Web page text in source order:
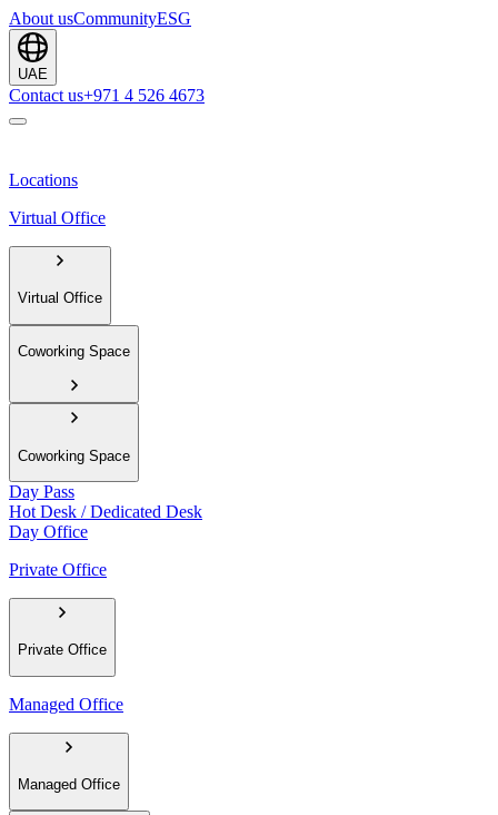
About usCommunityESG
UAE
Contact us+971 4 526 4673
Locations
Virtual Office
Virtual Office
Coworking Space
Coworking Space
Day Pass
Hot Desk / Dedicated Desk
Day Office
Private Office
Private Office
Managed Office
Managed Office